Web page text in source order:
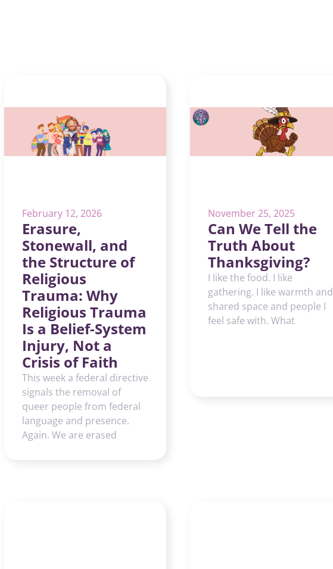
February 12, 2026
Erasure,
Stonewall, and
the Structure of
Religious
Trauma: Why
Religious Trauma
Is a Belief-System
Injury, Not a
Crisis of Faith
This week a federal directive
signals the removal of
queer people from federal
language and presence.
Again. We are erased
November 25, 2025
Can We Tell the
Truth About
Thanksgiving?
I like the food. I like
gathering. I like warmth and
shared space and people I
feel safe with. What